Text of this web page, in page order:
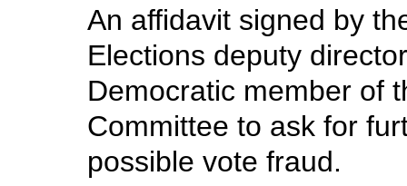
An affidavit signed by
Elections deputy
Democratic member of
Committee to ask for
possible vote fraud.